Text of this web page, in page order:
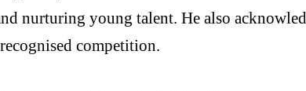
nurturing young talent. He also
competition.